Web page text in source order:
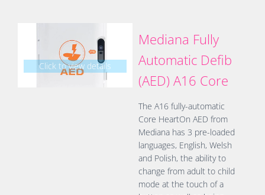
Click to view details
Mediana Fully
Automatic Defib
(AED) A16 Core
The A16 fully-automatic
Core HeartOn AED from
Mediana has 3 pre-loaded
languages, English, Welsh
and Polish, the ability to
change from adult to child
mode at the touch of a